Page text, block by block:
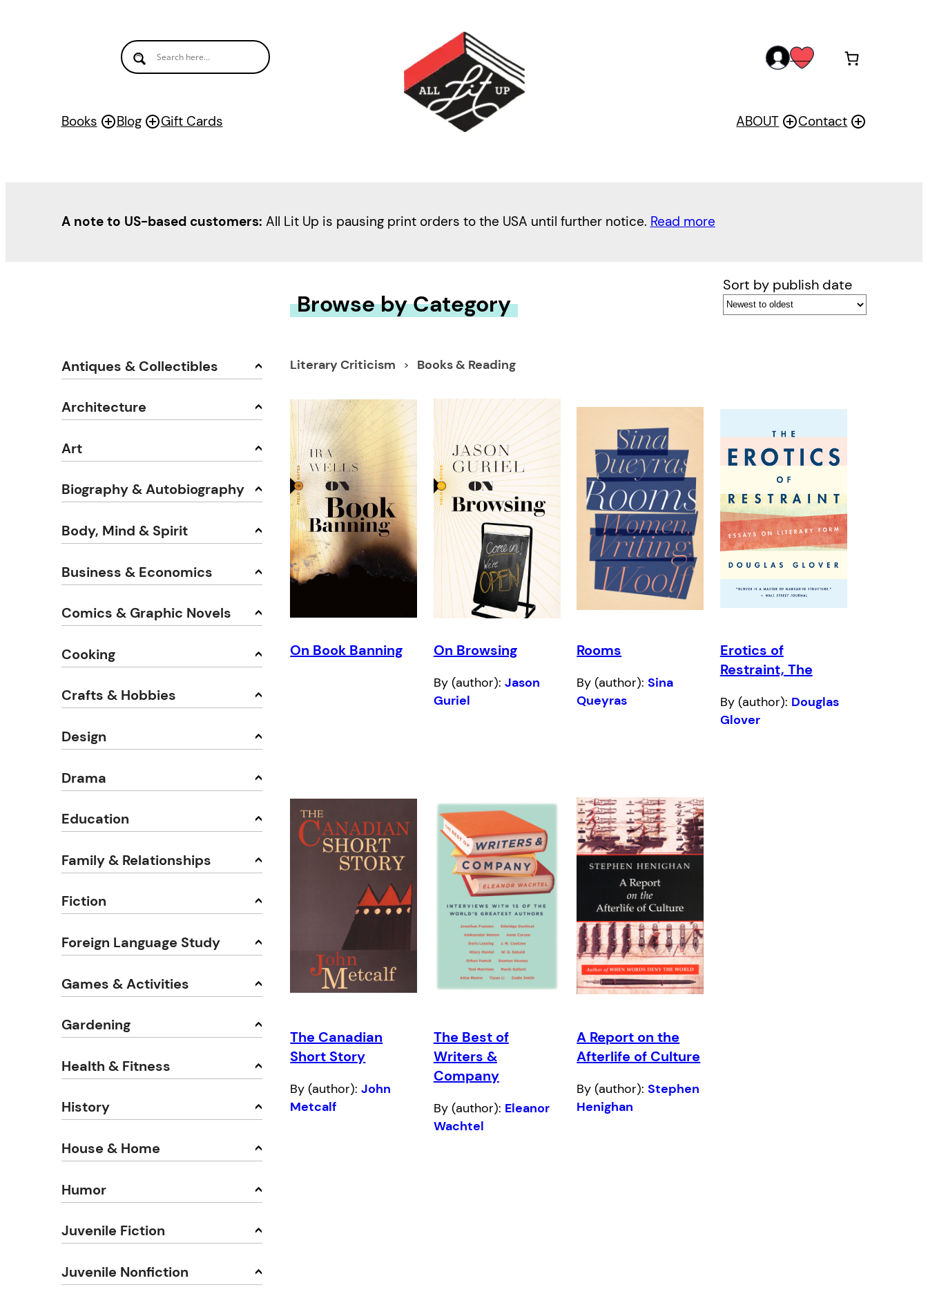
Books Blog Gift Cards
accwis
ABOUT Contact
A note to US-based customers: All Lit Up is pausing print orders to the USA until further notice. Read more
Antiques & Collectibles
Architecture
Art
Biography & Autobiography
Body, Mind & Spirit
Business & Economics
Comics & Graphic Novels
Cooking
Crafts & Hobbies
Design
Drama
Education
Family & Relationships
Fiction
Foreign Language Study
Games & Activities
Gardening
Health & Fitness
History
House & Home
Humor
Juvenile Fiction
Juvenile Nonfiction
Browse by Category
Sort by publish date
Literary Criticism Books & Reading
On Book Banning On Browsing
By (author): Jason
Guriel
Rooms
By (author):Sina
Queyras
Erotics of
Restraint, The
By (author): Douglas
Glover
The Canadian
Short Story
By (author):John
Metcalf
The Best of
Writers &
Company
By (author): Eleanor
Wachtel
A Report on the
Afterlife of Culture
By (author):Stephen
Henighan